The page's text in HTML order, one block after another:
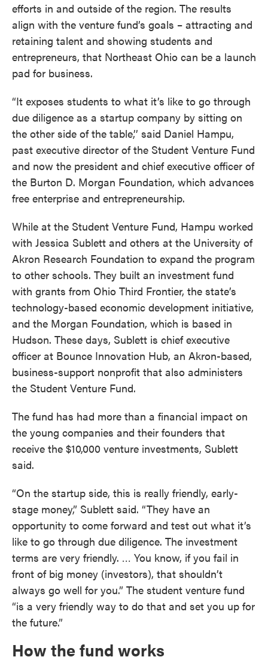
efforts in and outside of the region. The results
align with the venture fund’s goals – attracting and
retaining talent and showing students and
entrepreneurs, that Northeast Ohio can be a launch
pad for business.
“It exposes students to what it’s like to go through
due diligence as a startup company by sitting on
the other side of the table,’’ said Daniel Hampu,
past executive director of the Student Venture Fund
and now the president and chief executive officer of
the Burton D. Morgan Foundation, which advances
free enterprise and entrepreneurship.
While at the Student Venture Fund, Hampu worked
with Jessica Sublett and others at the University of
Akron Research Foundation to expand the program
to other schools. They built an investment fund
with grants from Ohio Third Frontier, the state’s
technology-based economic development initiative,
and the Morgan Foundation, which is based in
Hudson. These days, Sublett is chief executive
officer at Bounce Innovation Hub, an Akron-based,
business-support nonprofit that also administers
the Student Venture Fund.
The fund has had more than a financial impact on
the young companies and their founders that
receive the $10,000 venture investments, Sublett
said.
“On the startup side, this is really friendly, early-
stage money,” Sublett said. “They have an
opportunity to come forward and test out what it’s
like to go through due diligence. The investment
terms are very friendly. … You know, if you fail in
front of big money (investors), that shouldn’t
always go well for you.” The student venture fund
“is a very friendly way to do that and set you up for
the future.”
How the fund works